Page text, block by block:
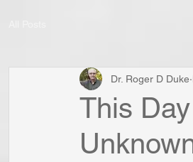
This
Dr. Roger D Duke